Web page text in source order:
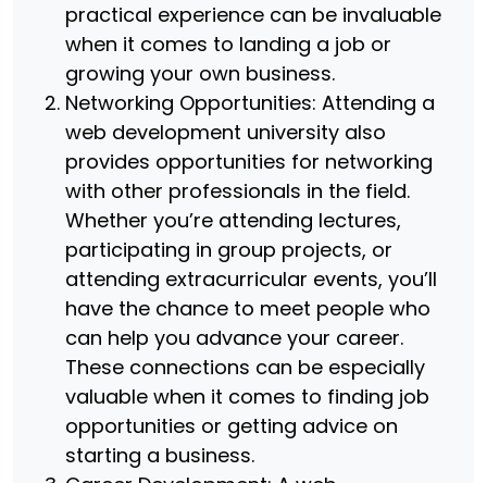
practical experience can be invaluable
when it comes to landing a job or
growing your own business.
Networking Opportunities: Attending a
web development university also
provides opportunities for networking
with other professionals in the field.
Whether you’re attending lectures,
participating in group projects, or
attending extracurricular events, you’ll
have the chance to meet people who
can help you advance your career.
These connections can be especially
valuable when it comes to finding job
opportunities or getting advice on
starting a business.